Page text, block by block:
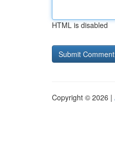
HTML is disabled
Copyright © 2026 |